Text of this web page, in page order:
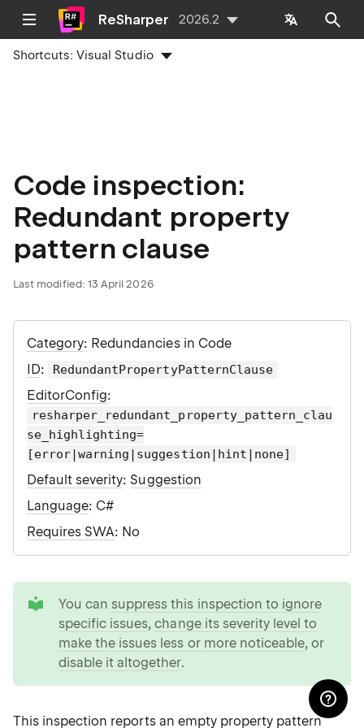
ReSharper 2026.2
Shortcuts:Visual Studio
Code inspection:
Redundant property
pattern clause
Last modified: 13 April 2026
Category: Redundancies in Code
ID: RedundantPropertyPatternClause
EditorConfig:
resharper_redundant_property_pattern_clau
se_highlighting=
[error|warning|suggestion|hint|none]
Default severity: Suggestion
Language: C#
Requires SWA: No
You can suppress this inspection to ignore
specific issues,change its severity level to
make the issues less or more noticeable, or
disable it altogether.
This inspection reports an empty property pattern